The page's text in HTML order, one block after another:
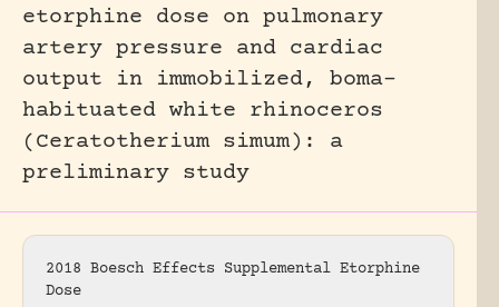
etorphine dose on pulmonary
artery pressure and cardiac
output in immobilized, boma-
habituated white rhinoceros
(Ceratotherium simum): a
preliminary study
2018 Boesch Effects Supplemental Etorphine
Dose